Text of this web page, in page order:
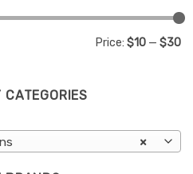
Price: $10 — $30
CATEGORIES
×